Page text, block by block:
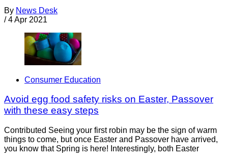
By News Desk
/ 4 Apr 2021
Consumer Education
Avoid egg food safety risks on Easter, Passover
with these easy steps
Contributed Seeing your first robin may be the sign of warm
things to come, but once Easter and Passover have arrived,
you know that Spring is here! Interestingly, both Easter